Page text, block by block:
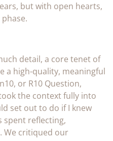
but with open hearts,
detail, a core tenet of
a high-quality, meaningful
or R10 Question,
the context fully into
set out to do if I knew
spent reflecting,
We critiqued our